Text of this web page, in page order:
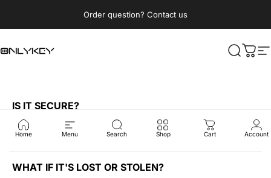
Order question? Contact us
OnlyKey
Home Menu Search Shop Cart Account
IS IT SECURE?
WHERE CAN I USE IT?
WHAT IF IT'S LOST OR STOLEN?